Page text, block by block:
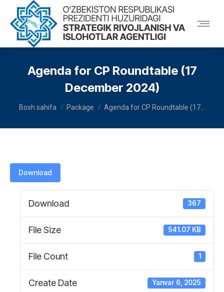
Agenda for CP Roundtable (17
December 2024)
You are here:
Bosh sahifa Package Agenda for CP Roundtable (17…
Download
Download 367
File Size 541.07 KB
File Count 1
Create Date Yanvar 6, 2025